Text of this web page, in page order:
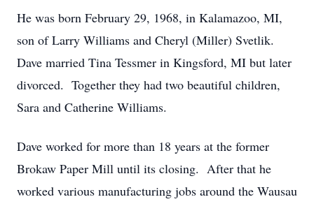
He was born February 29, 1968, in Kalamazoo, MI,
son of Larry Williams and Cheryl (Miller) Svetlik.
Dave married Tina Tessmer in Kingsford, MI but later
divorced. Together they had two beautiful children,
Sara and Catherine Williams.
Dave worked for more than 18 years at the former
Brokaw Paper Mill until its closing. After that he
worked various manufacturing jobs around the Wausau